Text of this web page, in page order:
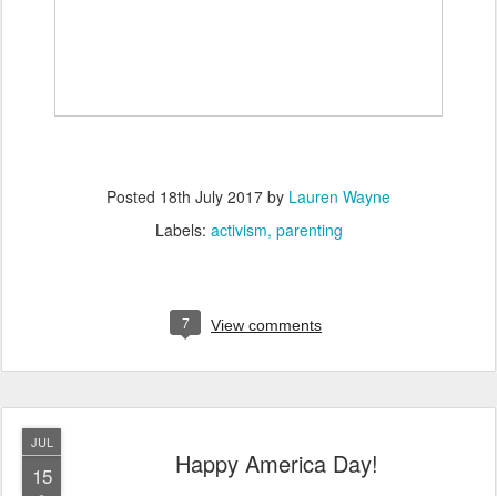
Posted 18th July 2017 by Lauren Wayne
Labels: activism parenting
7 View comments
JUL
15 Happy America Day!